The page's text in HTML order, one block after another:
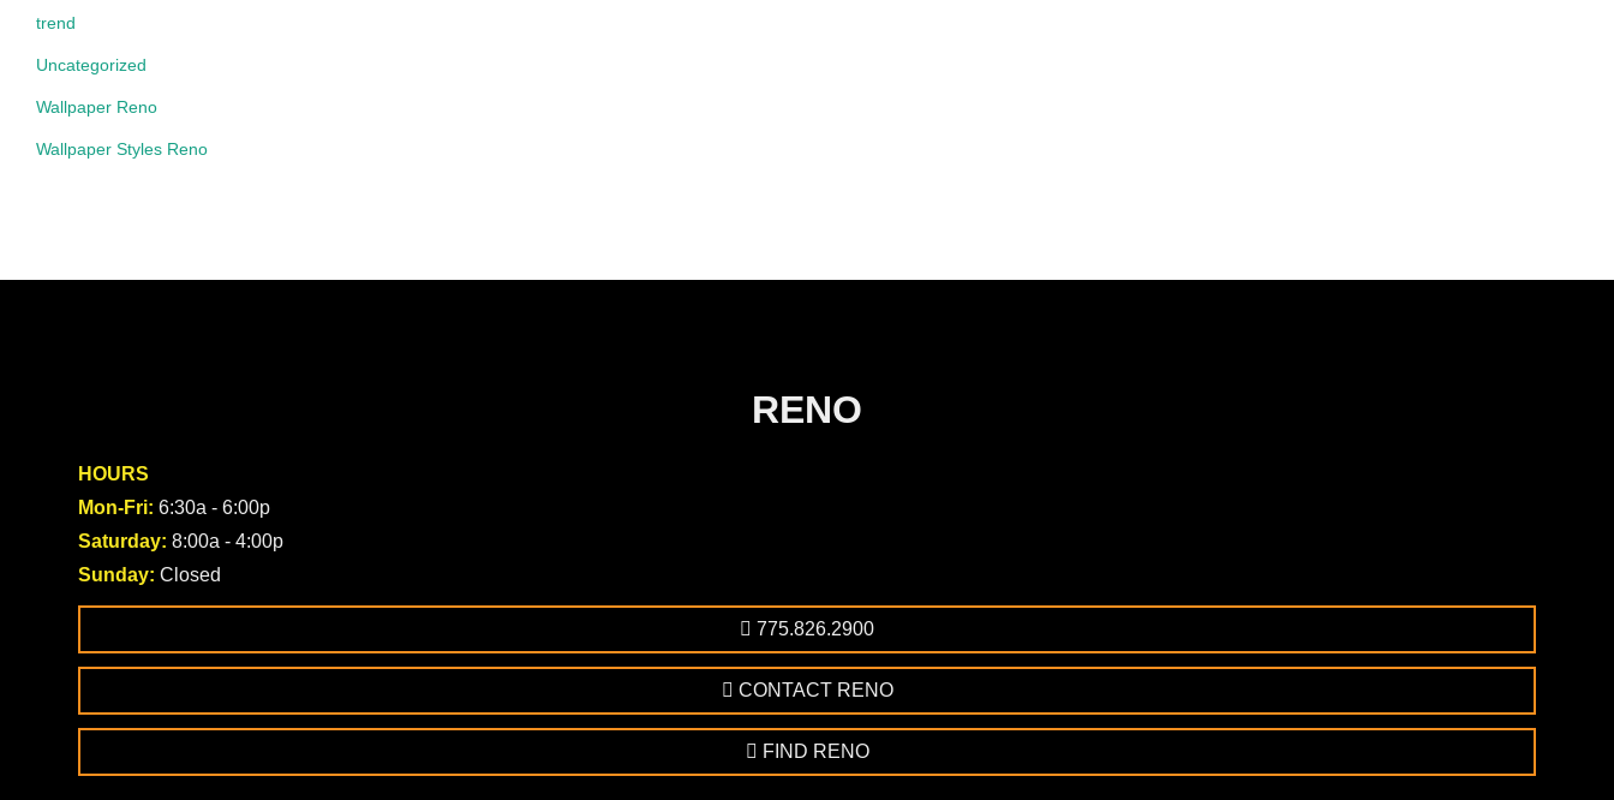
trend
Uncategorized
Wallpaper Reno
Wallpaper Styles Reno
RENO
HOURS
Mon-Fri: 6:30a - 6:00p
Saturday: 8:00a - 4:00p
Sunday: Closed
775.826.2900
CONTACT RENO
FIND RENO